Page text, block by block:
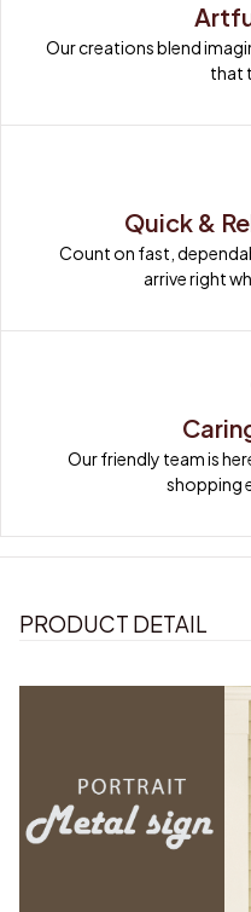
Our creations blend
that
Quick &
Count on fast,
arrive right
Our friendly team is
shopping
PRODUCT DETAIL